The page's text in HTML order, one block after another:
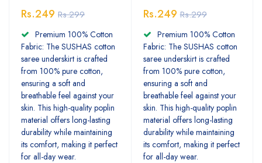
Rs.249 Rs.299
Premium 100% Cotton
Fabric: The SUSHAS cotton
saree underskirt is crafted
from 100% pure cotton,
ensuring a soft and
breathable feel against your
skin. This high-quality poplin
material offers long-lasting
durability while maintaining
its comfort, making it perfect
for all-day wear.
Rs.249 Rs.299
Premium 100% Cotton
Fabric: The SUSHAS cotton
saree underskirt is crafted
from 100% pure cotton,
ensuring a soft and
breathable feel against your
skin. This high-quality poplin
material offers long-lasting
durability while maintaining
its comfort, making it perfect
for all-day wear.